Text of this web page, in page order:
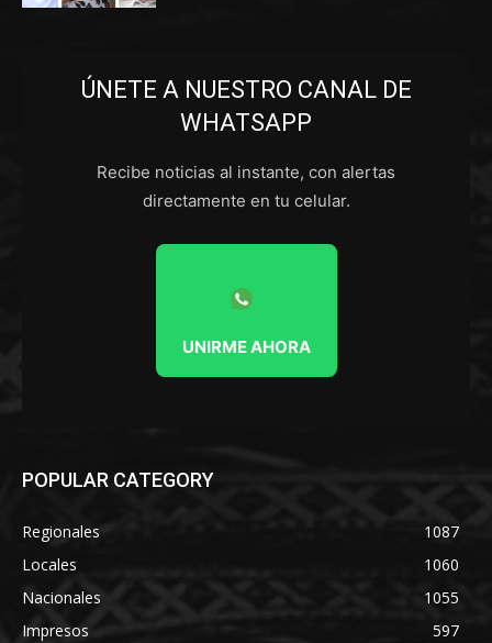
ÚNETE A NUESTRO CANAL DE
WHATSAPP
Recibe noticias al instante, con alertas
directamente en tu celular.
UNIRME AHORA
POPULAR CATEGORY
Regionales
1087
Locales
1060
Nacionales
1055
Impresos
597